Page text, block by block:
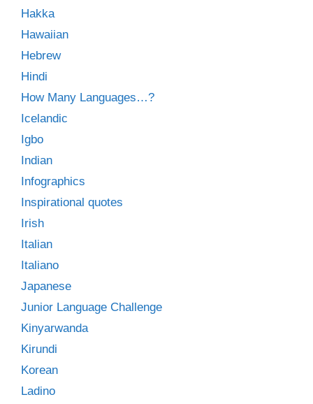
Hakka
Hawaiian
Hebrew
Hindi
How Many Languages…?
Icelandic
Igbo
Indian
Infographics
Inspirational quotes
Irish
Italian
Italiano
Japanese
Junior Language Challenge
Kinyarwanda
Kirundi
Korean
Ladino